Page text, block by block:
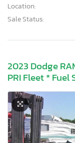
Location:
Sale Status:
2023 Dodge
PRI Fleet * Fuel